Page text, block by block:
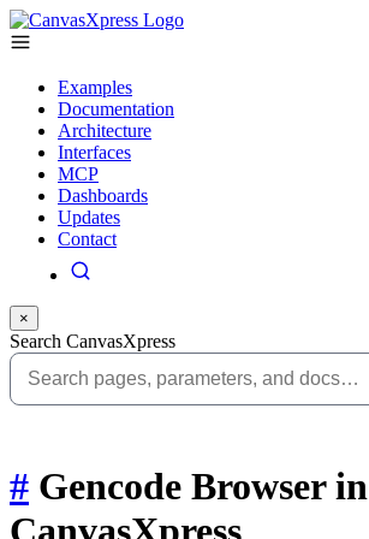
Examples
Documentation
Architecture
Interfaces
MCP
Dashboards
Updates
Contact
×
Search CanvasXpress
# Gencode Browser in